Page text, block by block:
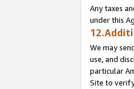
Any taxes
under this
We may
use, and
particular
Site to